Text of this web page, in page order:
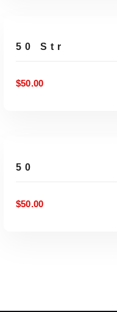
50 Str
$50.00
50
$50.00